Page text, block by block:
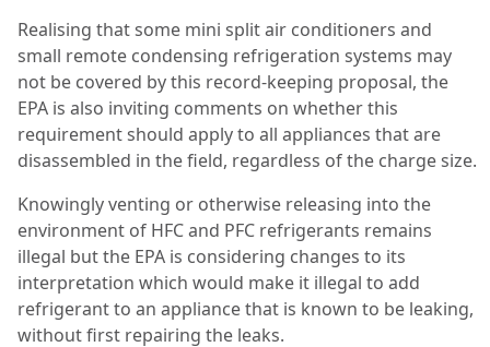
Realising that some mini split air conditioners and
small remote condensing refrigeration systems may
not be covered by this record-keeping proposal, the
EPA is also inviting comments on whether this
requirement should apply to all appliances that are
disassembled in the field, regardless of the charge size.
Knowingly venting or otherwise releasing into the
environment of HFC and PFC refrigerants remains
illegal but the EPA is considering changes to its
interpretation which would make it illegal to add
refrigerant to an appliance that is known to be leaking,
without first repairing the leaks.